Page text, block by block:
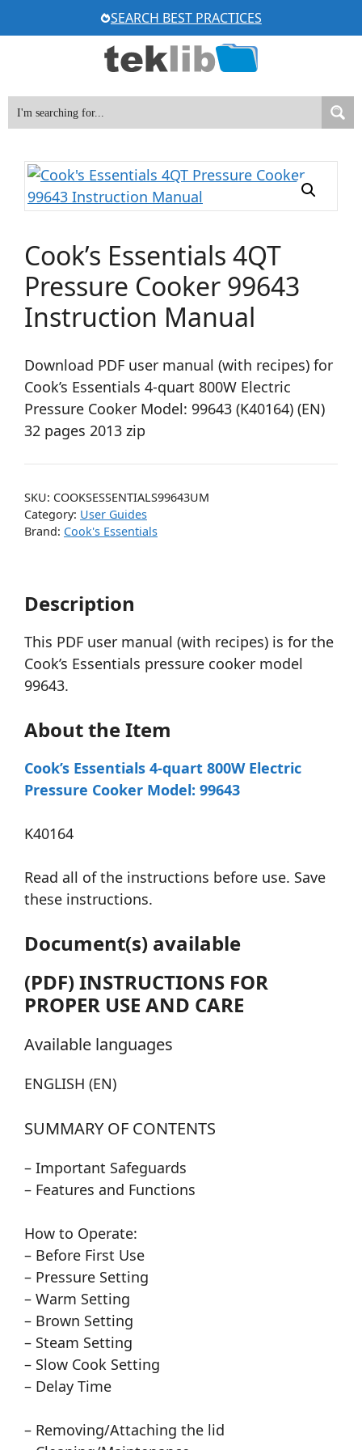
to
SEARCH BEST PRACTICES
Cook’s Essentials 4QT
Pressure Cooker 99643
Instruction Manual
Download PDF user manual (with recipes) for
Cook’s Essentials 4-quart 800W Electric
Pressure Cooker Model: 99643 (K40164) (EN)
32 pages 2013 zip
SKU: COOKSESSENTIALS99643UM
Category: User Guides
Brand: Cook's Essentials
Description
This PDF user manual (with recipes) is for the
Cook’s Essentials pressure cooker model
99643.
About the Item
Cook’s Essentials 4-quart 800W Electric
Pressure Cooker Model: 99643
K40164
Read all of the instructions before use. Save
these instructions.
Document(s) available
(PDF) INSTRUCTIONS FOR
PROPER USE AND CARE
Available languages
ENGLISH (EN)
SUMMARY OF CONTENTS
– Important Safeguards
– Features and Functions
How to Operate:
– Before First Use
– Pressure Setting
– Warm Setting
– Brown Setting
– Steam Setting
– Slow Cook Setting
– Delay Time
– Removing/Attaching the lid